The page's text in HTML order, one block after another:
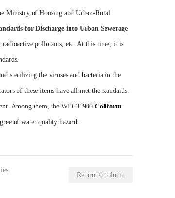
Ministry of Housing and Urban-Rural
for Discharge into Urban Sewerage
radioactive pollutants, etc. At this time, it is
sterilizing the viruses and bacteria in the
of these items have all met the standards.
Among them, the WECT-900 Coliform
of water quality hazard.
Return to column